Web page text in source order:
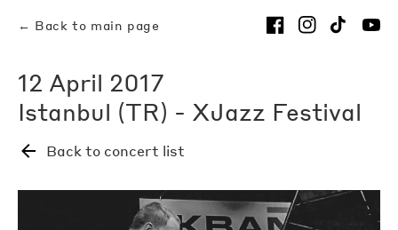
← Back to main page
12 April 2017
Istanbul (TR) - XJazz Festival
Back to concert list